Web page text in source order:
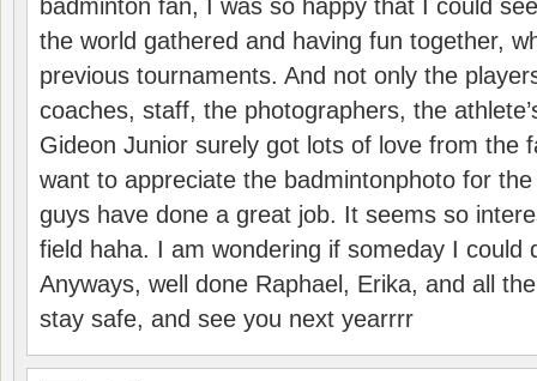
badminton fan, I was so happy that I could
the world gathered and having fun together,
previous tournaments. And not only the
coaches, staff, the photographers, the
Gideon Junior surely got lots of love from the
want to appreciate the badmintonphoto for
guys have done a great job. It seems so
field haha. I am wondering if someday I could
Anyways, well done Raphael, Erika, and all
stay safe, and see you next yearrrr